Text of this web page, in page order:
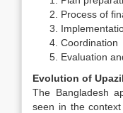
Process of
Coordination
Evaluation
Evolution of
The Bangladesh
seen in the